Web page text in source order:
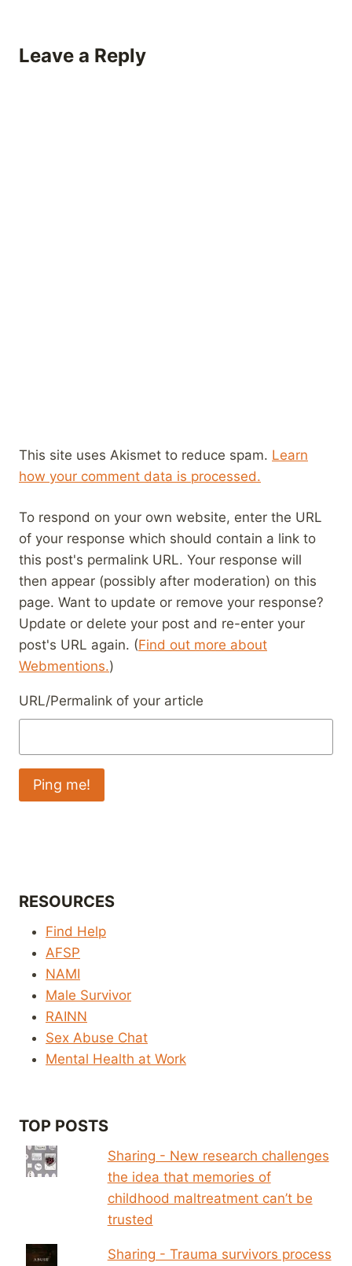
Leave a Reply
This site uses Akismet to reduce spam. Learn
how your comment data is processed.
To respond on your own website, enter the URL
of your response which should contain a link to
this post's permalink URL. Your response will
then appear (possibly after moderation) on this
page. Want to update or remove your response?
Update or delete your post and re-enter your
post's URL again. (Find out more about
Webmentions.)
URL/Permalink of your article
RESOURCES
Find Help
AFSP
NAMI
Male Survivor
RAINN
Sex Abuse Chat
Mental Health at Work
TOP POSTS
Sharing - New research challenges
the idea that memories of
childhood maltreatment can’t be
trusted
Sharing - Trauma survivors process